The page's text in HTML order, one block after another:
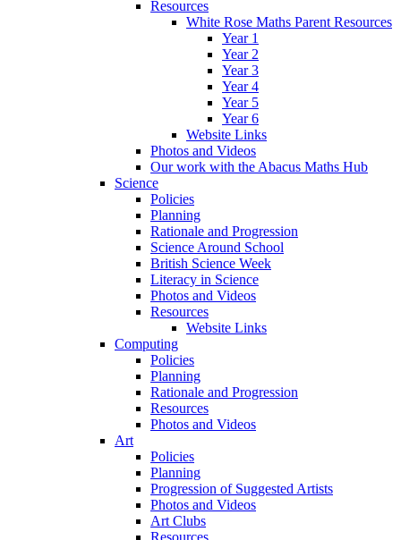
Resources
White Rose Maths Parent Resources
Year 1
Year 2
Year 3
Year 4
Year 5
Year 6
Website Links
Photos and Videos
Our work with the Abacus Maths Hub
Science
Policies
Planning
Rationale and Progression
Science Around School
British Science Week
Literacy in Science
Photos and Videos
Resources
Website Links
Computing
Policies
Planning
Rationale and Progression
Resources
Photos and Videos
Art
Policies
Planning
Progression of Suggested Artists
Photos and Videos
Art Clubs